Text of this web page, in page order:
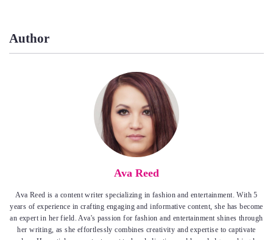
Author
Ava Reed
Ava Reed is a content writer specializing in fashion and entertainment. With 5
years of experience in crafting engaging and informative content, she has become
an expert in her field. Ava's passion for fashion and entertainment shines through
her writing, as she effortlessly combines creativity and expertise to captivate